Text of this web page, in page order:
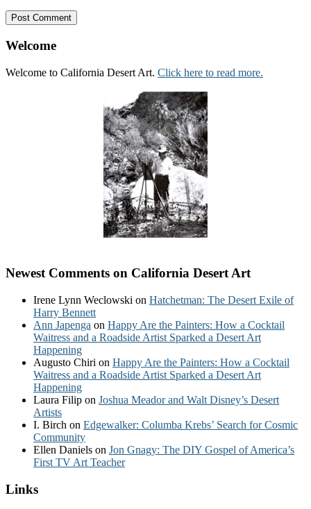
Welcome
Welcome to California Desert Art. Click here to read more.
Newest Comments on California Desert Art
Irene Lynn Weclowski on Hatchetman: The Desert Exile of
Harry Bennett
Ann Japenga on Happy Are the Painters: How a Cocktail
Waitress and a Roadside Artist Sparked a Desert Art
Happening
Augusto Chiri on Happy Are the Painters: How a Cocktail
Waitress and a Roadside Artist Sparked a Desert Art
Happening
Laura Filip on Joshua Meador and Walt Disney’s Desert
Artists
I. Birch on Edgewalker: Columba Krebs’ Search for Cosmic
Community
Ellen Daniels on Jon Gnagy: The DIY Gospel of America’s
First TV Art Teacher
Links